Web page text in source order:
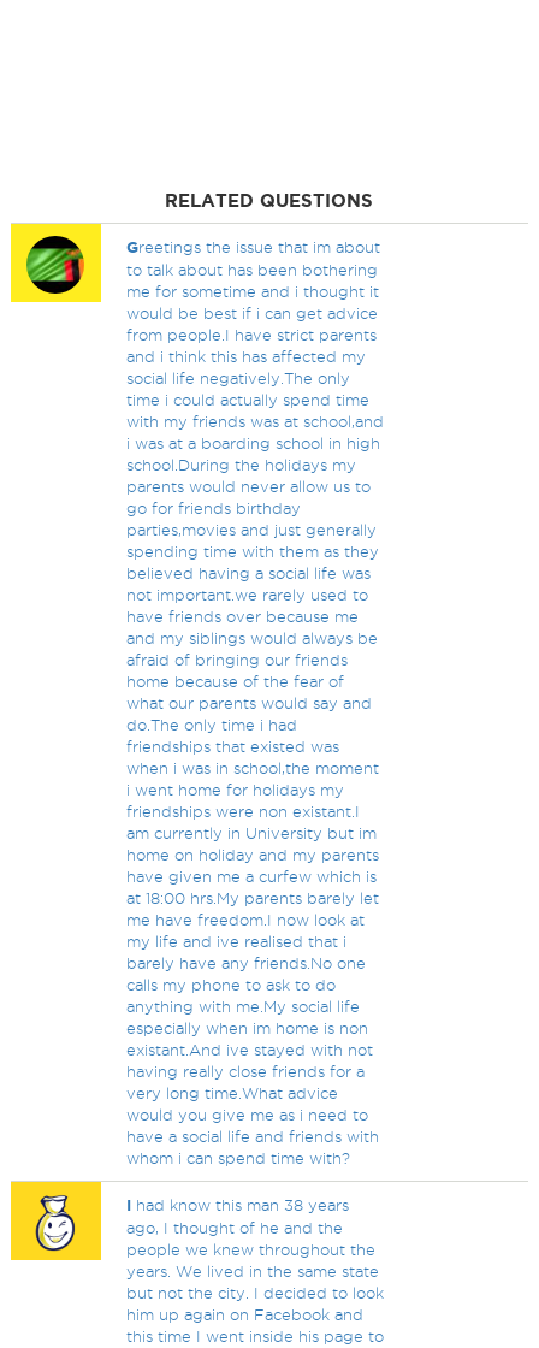
RELATED QUESTIONS
Greetings the issue that im about
to talk about has been bothering
me for sometime and i thought it
would be best if i can get advice
from people.I have strict parents
and i think this has affected my
social life negatively.The only
time i could actually spend time
with my friends was at school,and
i was at a boarding school in high
school.During the holidays my
parents would never allow us to
go for friends birthday
parties,movies and just generally
spending time with them as they
believed having a social life was
not important.we rarely used to
have friends over because me
and my siblings would always be
afraid of bringing our friends
home because of the fear of
what our parents would say and
do.The only time i had
friendships that existed was
when i was in school,the moment
i went home for holidays my
friendships were non existant.I
am currently in University but im
home on holiday and my parents
have given me a curfew which is
at 18:00 hrs.My parents barely let
me have freedom.I now look at
my life and ive realised that i
barely have any friends.No one
calls my phone to ask to do
anything with me.My social life
especially when im home is non
existant.And ive stayed with not
having really close friends for a
very long time.What advice
would you give me as i need to
have a social life and friends with
whom i can spend time with?
I had know this man 38 years
ago, I thought of he and the
people we knew throughout the
years. We lived in the same state
but not the city. I decided to look
him up again on Facebook and
this time I went inside his page to